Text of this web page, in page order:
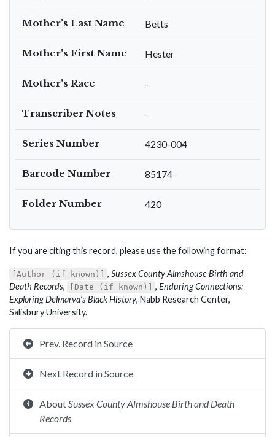
Mother's Last Name Betts
Mother's First Name Hester
Mother's Race –
Transcriber Notes –
Series Number 4230-004
Barcode Number 85174
Folder Number 420
If you are citing this record, please use the following format:
[Author (if known)] , Sussex County Almshouse Birth and
Death Records, [Date (if known)] , Enduring Connections:
Exploring Delmarva’s Black History, Nabb Research Center,
Salisbury University.
Prev. Record in Source
Next Record in Source
AboutSussex County Almshouse Birth and Death
Records